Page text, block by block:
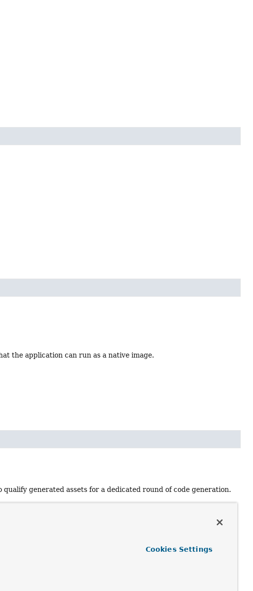
the application can run as a native image.
generated assets for a dedicated round of code generation.
the name is unique.
Cookies Settings